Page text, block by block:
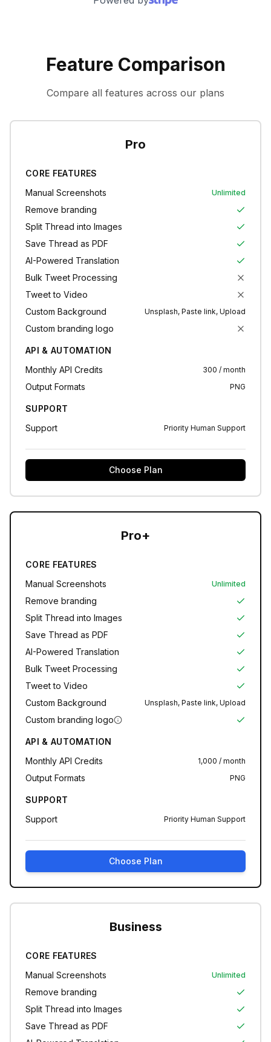
Feature Comparison
Compare all features across our plans
Pro
CORE FEATURES
Manual Screenshots
Unlimited
Remove branding
Split Thread into Images
Save Thread as PDF
AI-Powered Translation
Bulk Tweet Processing
Tweet to Video
Custom Background
Unsplash, Paste link, Upload
Custom branding logo
API & AUTOMATION
Monthly API Credits
300 / month
Output Formats PNG
SUPPORT
Support
Priority Human Support
Choose Plan
Pro+
CORE FEATURES
Manual Screenshots
Unlimited
Remove branding
Split Thread into Images
Save Thread as PDF
AI-Powered Translation
Bulk Tweet Processing
Tweet to Video
Custom Background
Unsplash, Paste link, Upload
Custom branding logo
API & AUTOMATION
Monthly API Credits
1,000 / month
Output Formats PNG
SUPPORT
Support
Priority Human Support
Choose Plan
Business
CORE FEATURES
Manual Screenshots
Unlimited
Remove branding
Split Thread into Images
Save Thread as PDF